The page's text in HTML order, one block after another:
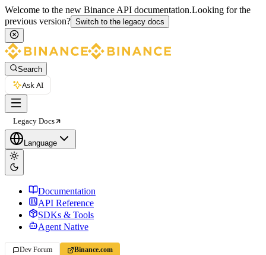
Welcome to the new Binance API documentation.Looking for the
previous version? Switch to the legacy docs
Search
Ask AI
Legacy Docs
Language
Documentation
API Reference
SDKs & Tools
Agent Native
Dev Forum Binance.com